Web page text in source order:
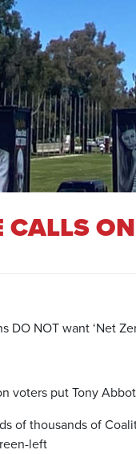
DO NOT want ‘Net
voters put Tony
of thousands of
left